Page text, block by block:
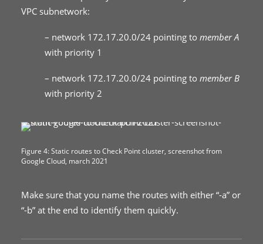
VPC subnetwork:
– network 172.17.20.0/24 pointing to member A
with priority 1
– network 172.17.20.0/24 pointing to member B
with priority 2
Figure 4: Static routes to Check Point cluster, screenshot from
Google Cloud, march 2021
Make sure that you name the routes with either “-a” or
“-b” at the end to identify them quickly.